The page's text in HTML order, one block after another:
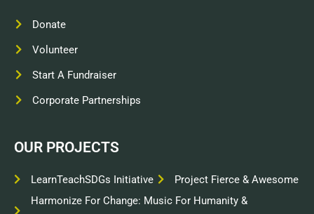
Donate
Volunteer
Start A Fundraiser
Corporate Partnerships
OUR PROJECTS
LearnTeachSDGs Initiative
Project Fierce & Awesome
Harmonize For Change: Music For Humanity &